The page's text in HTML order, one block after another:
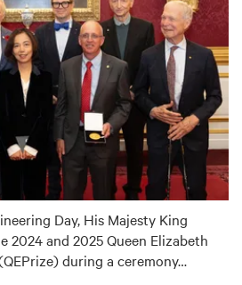
Day, His Majesty King
2024 and 2025 Queen Elizabeth
during a ceremony…